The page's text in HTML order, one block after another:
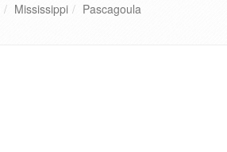
Mississippi Pascagoula